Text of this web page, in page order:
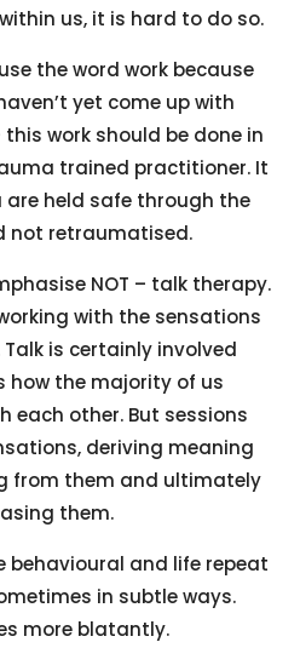
us, it is hard to do so.
use the word work because
yet come up with
work should be done in
trained practitioner. It
held safe through the
not retraumatised.
NOT – talk therapy.
with the sensations
is certainly involved
how the majority of us
each other. But sessions
deriving meaning
from them and ultimately
them.
behavioural and life repeat
in subtle ways.
more blatantly.